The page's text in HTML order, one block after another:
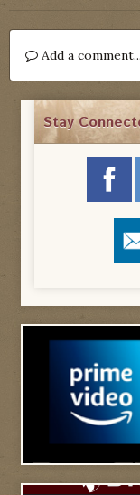
Add a comment...
Stay